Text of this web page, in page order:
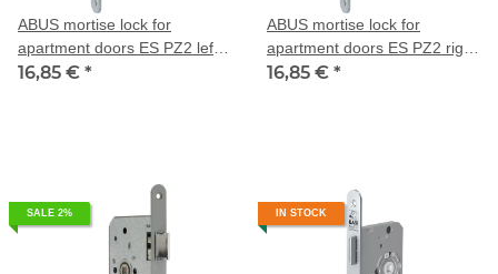
ABUS mortise lock for
apartment doors ES PZ2 left
55/72/20
16,85 € *
ABUS mortise lock for
apartment doors ES PZ2 right
55/72/20
16,85 € *
SALE 2% IN STOCK